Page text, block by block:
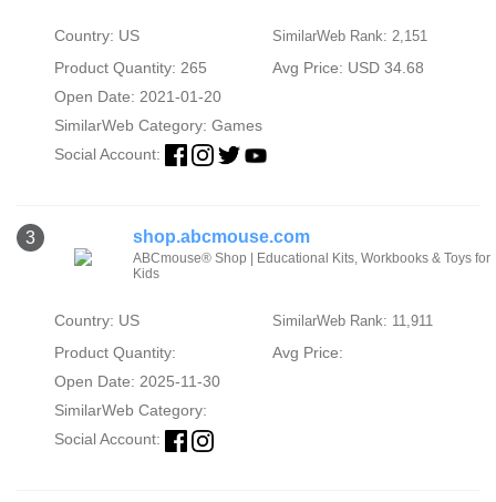
Country: US SimilarWeb Rank: 2,151
Product Quantity: 265
Avg Price: USD 34.68
Open Date: 2021-01-20
SimilarWeb Category: Games
Social Account:
3 shop.abcmouse.com
ABCmouse® Shop | Educational Kits, Workbooks & Toys for
Kids
Country: US SimilarWeb Rank: 11,911
Product Quantity:
Avg Price:
Open Date: 2025-11-30
SimilarWeb Category:
Social Account: